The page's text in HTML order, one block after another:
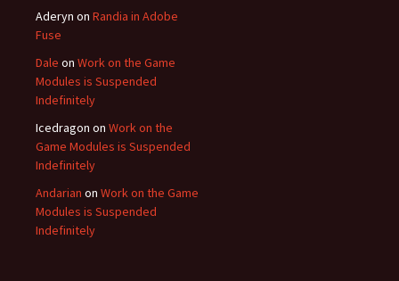
Aderyn on Randia in Adobe
Fuse
Dale on Work on the Game
Modules is Suspended
Indefinitely
Icedragon on Work on the
Game Modules is Suspended
Indefinitely
Andarian on Work on the Game
Modules is Suspended
Indefinitely